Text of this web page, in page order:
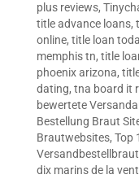
plus reviews,
title advance loans,
online, title loan
memphis tn, title
phoenix arizona,
dating, tna board it
bewertete
Bestellung Braut
Brautwebsites, Top
dix marins de la